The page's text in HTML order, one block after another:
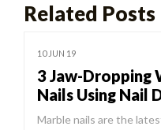
Related Posts
10 JUN 19
3 Jaw-Dropping
Nails Using Nail
Marble nails are the